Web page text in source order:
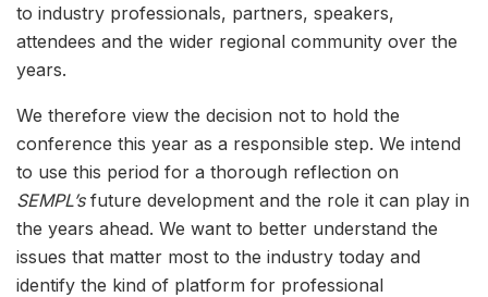
to industry professionals, partners, speakers,
attendees and the wider regional community over the
years.
We therefore view the decision not to hold the
conference this year as a responsible step. We intend
to use this period for a thorough reflection on
SEMPL’s future development and the role it can play in
the years ahead. We want to better understand the
issues that matter most to the industry today and
identify the kind of platform for professional